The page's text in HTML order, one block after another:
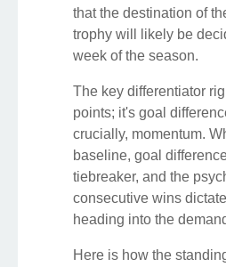
that the destination of
trophy will likely be
week of the season.
The key differentiator
points; it's goal
crucially, momentum.
baseline, goal
tiebreaker, and the
consecutive wins
heading into the
Here is how the